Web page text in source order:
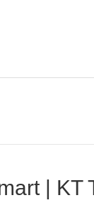
| KT